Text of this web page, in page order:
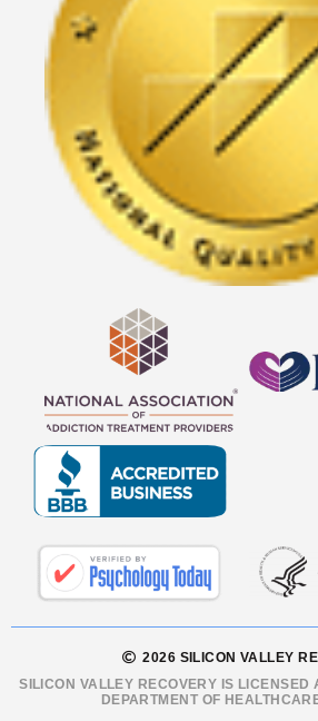
2026 SILICON VALLEY
SILICON VALLEY RECOVERY IS LICENSED
DEPARTMENT OF